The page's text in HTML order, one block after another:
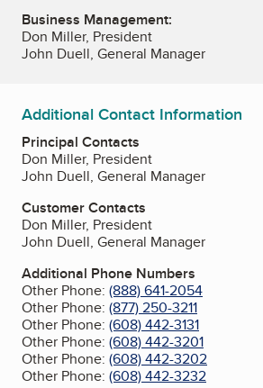
Business Management:
Don Miller, President
John Duell, General Manager
Additional Contact Information
Principal Contacts
Don Miller, President
John Duell, General Manager
Customer Contacts
Don Miller, President
John Duell, General Manager
Additional Phone Numbers
Other Phone: (888) 641-2054
Other Phone: (877) 250-3211
Other Phone: (608) 442-3131
Other Phone: (608) 442-3201
Other Phone: (608) 442-3202
Other Phone: (608) 442-3232